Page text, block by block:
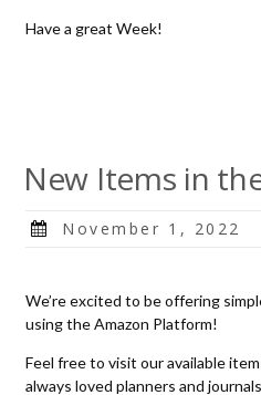
Have a great Week!
New Items in
Posted
November 1, 2022
We’re excited to be offering
using the Amazon Platform!
Feel free to visit our available
always loved planners and